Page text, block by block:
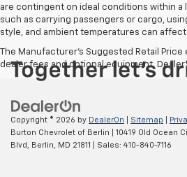
are contingent on ideal conditions within a
such as carrying passengers or cargo,
style, and ambient temperatures can
The Manufacturer's Suggested Retail
dealer fees and optional equipment.
Copyright © 2026 by DealerOn Sitemap
Burton Chevrolet of Berlin
10419 Old Ocean
Blvd,
Berlin, MD 21811 | Sales: 410-840-7116